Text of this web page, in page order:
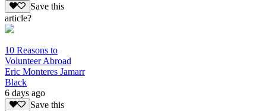
Save this
article?
10 Reasons to
Volunteer Abroad
Eric Monteres Jamarr
Black
6 days ago
Save this